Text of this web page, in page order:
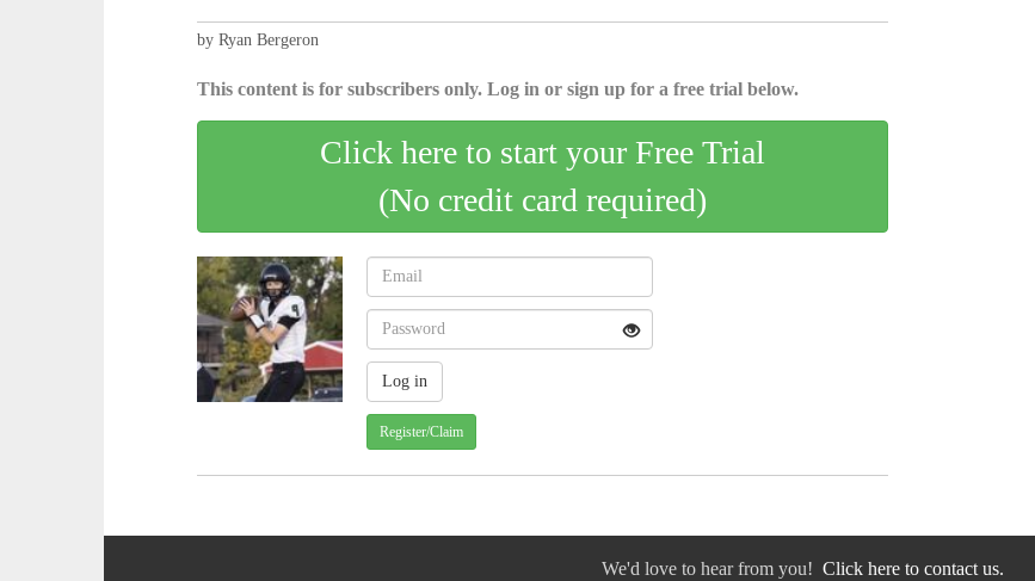
by Ryan Bergeron
This content is for subscribers only. Log in or sign up for a free trial below.
Click here to start your Free Trial
(No credit card required)
Register/Claim
We'd love to hear from you! Click here to contact us.